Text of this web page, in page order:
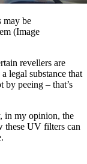
may be
(Image
revellers are
legal substance that
by peeing – that’s
in my opinion, the
these UV filters can